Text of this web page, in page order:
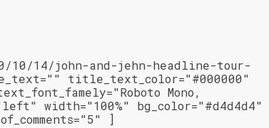
10/14/john-and-jehn-headline-tour-
title_text_color="#000000"
Mono,
width="100%" bg_color="#d4d4d4"
]